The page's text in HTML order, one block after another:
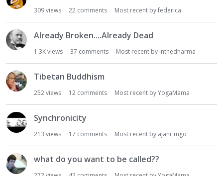
309views 22 comments Most recent byfederica
Already Broken....Already Dead
1.3Kviews 37 comments Most recent by inthedharma
Tibetan Buddhism
252views 12 comments Most recent byYogaMama
Synchronicity
213 views 17 comments Most recent by ajani_mgo
what do you want to be called??